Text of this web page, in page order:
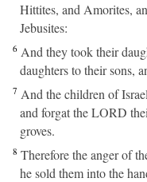
Hittites, and Amorites,
Jebusites:
6 And they took their
daughters to their sons,
7 And the children of
and forgat the LORD
groves.
8 Therefore the anger of
he sold them into the